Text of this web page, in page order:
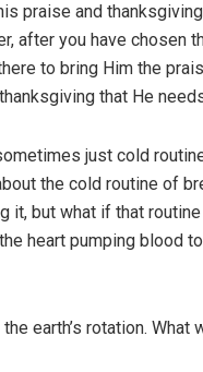
praise and
after you have chosen
to bring Him the
that He
just cold
the cold routine of
it, but what if that
heart pumping blood
earth’s rotation.